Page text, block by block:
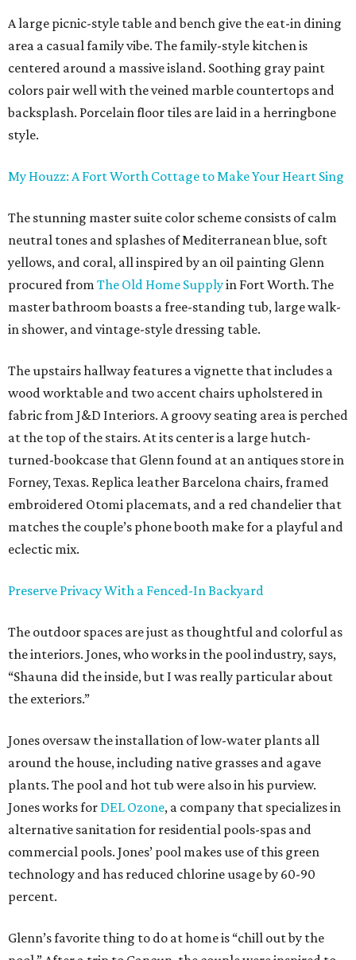
A large picnic-style table and bench give the eat-in dining
area a casual family vibe. The family-style kitchen is
centered around a massive island. Soothing gray paint
colors pair well with the veined marble countertops and
backsplash. Porcelain floor tiles are laid in a herringbone
style.
My Houzz: A Fort Worth Cottage to Make Your Heart Sing
The stunning master suite color scheme consists of calm
neutral tones and splashes of Mediterranean blue, soft
yellows, and coral, all inspired by an oil painting Glenn
procured from The Old Home Supplyin Fort Worth. The
master bathroom boasts a free-standing tub, large walk-
in shower, and vintage-style dressing table.
The upstairs hallway features a vignette that includes a
wood worktable and two accent chairs upholstered in
fabric from J&D Interiors. A groovy seating area is perched
at the top of the stairs. At its center is a large hutch-
turned-bookcase that Glenn found at an antiques store in
Forney, Texas. Replica leather Barcelona chairs, framed
embroidered Otomi placemats, and a red chandelier that
matches the couple’s phone booth make for a playful and
eclectic mix.
Preserve Privacy With a Fenced-In Backyard
The outdoor spaces are just as thoughtful and colorful as
the interiors. Jones, who works in the pool industry, says,
“Shauna did the inside, but I was really particular about
the exteriors.”
Jones oversaw the installation of low-water plants all
around the house, including native grasses and agave
plants. The pool and hot tub were also in his purview.
Jones works for DEL Ozone, a company that specializes in
alternative sanitation for residential pools-spas and
commercial pools. Jones’ pool makes use of this green
technology and has reduced chlorine usage by 60-90
percent.
Glenn’s favorite thing to do at home is “chill out by the